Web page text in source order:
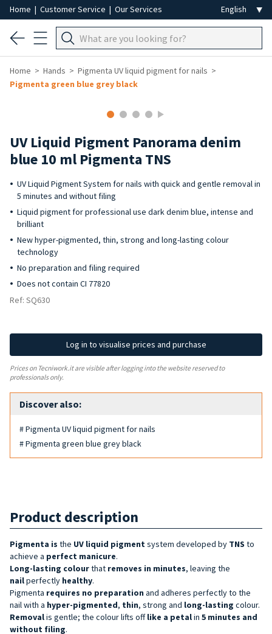
Home | Customer Service | Our Services
Home Hands
Pigmenta UV liquid pigment for nails
Pigmenta green blue grey black
UV Liquid Pigment Panorama denim
blue 10 ml Pigmenta TNS
UV Liquid Pigment System for nails with quick and gentle removal in
5 minutes and without filing
Liquid pigment for professional use dark denim blue, intense and
brilliant
New hyper-pigmented, thin, strong and long-lasting colour
technology
No preparation and filing required
Does not contain CI 77820
Ref: SQ630
Log in to visualise prices and purchase
Prices on Tecniwork.it are visible after logging into the website reserved to
professionals only.
Discover also:
# Pigmenta UV liquid pigment for nails
# Pigmenta green blue grey black
Product description
Pigmenta is the UV liquid pigment system developed by TNS to
achieve a perfect manicure.
Long-lasting colourthat removes in minutes, leaving the
nailperfectly healthy.
Pigmenta requires no preparation and adheres perfectly to the
nail with a hyper-pigmented, thin, strong and long-lasting colour.
Removalis gentle; the colour lifts offlike a petalin 5 minutes and
without filing.